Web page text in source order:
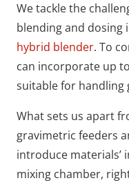
We tackle the
blending and dosing
hybrid blender. To
can incorporate up
suitable for handling
What sets us apart
gravimetric feeders
introduce materials’
mixing chamber,